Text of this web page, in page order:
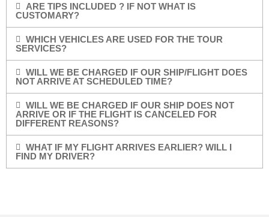
ARE TIPS INCLUDED ? IF NOT WHAT IS
CUSTOMARY?
WHICH VEHICLES ARE USED FOR THE TOUR
SERVICES?
WILL WE BE CHARGED IF OUR SHIP/FLIGHT DOES
NOT ARRIVE AT SCHEDULED TIME?
WILL WE BE CHARGED IF OUR SHIP DOES NOT
ARRIVE OR IF THE FLIGHT IS CANCELED FOR
DIFFERENT REASONS?
WHAT IF MY FLIGHT ARRIVES EARLIER? WILL I
FIND MY DRIVER?